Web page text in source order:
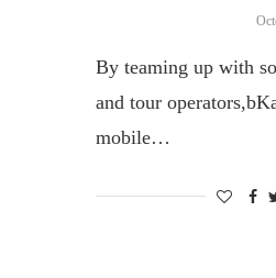
By teaming up with
and tour
mobile…